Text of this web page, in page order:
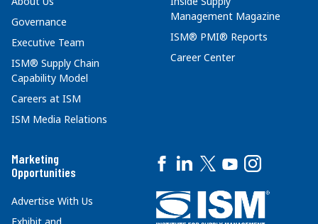
Governance
Executive Team
ISM® Supply Chain
Capability Model
Careers at ISM
ISM Media Relations
Management Magazine
ISM® PMI® Reports
Career Center
Marketing
Opportunities
Advertise With Us